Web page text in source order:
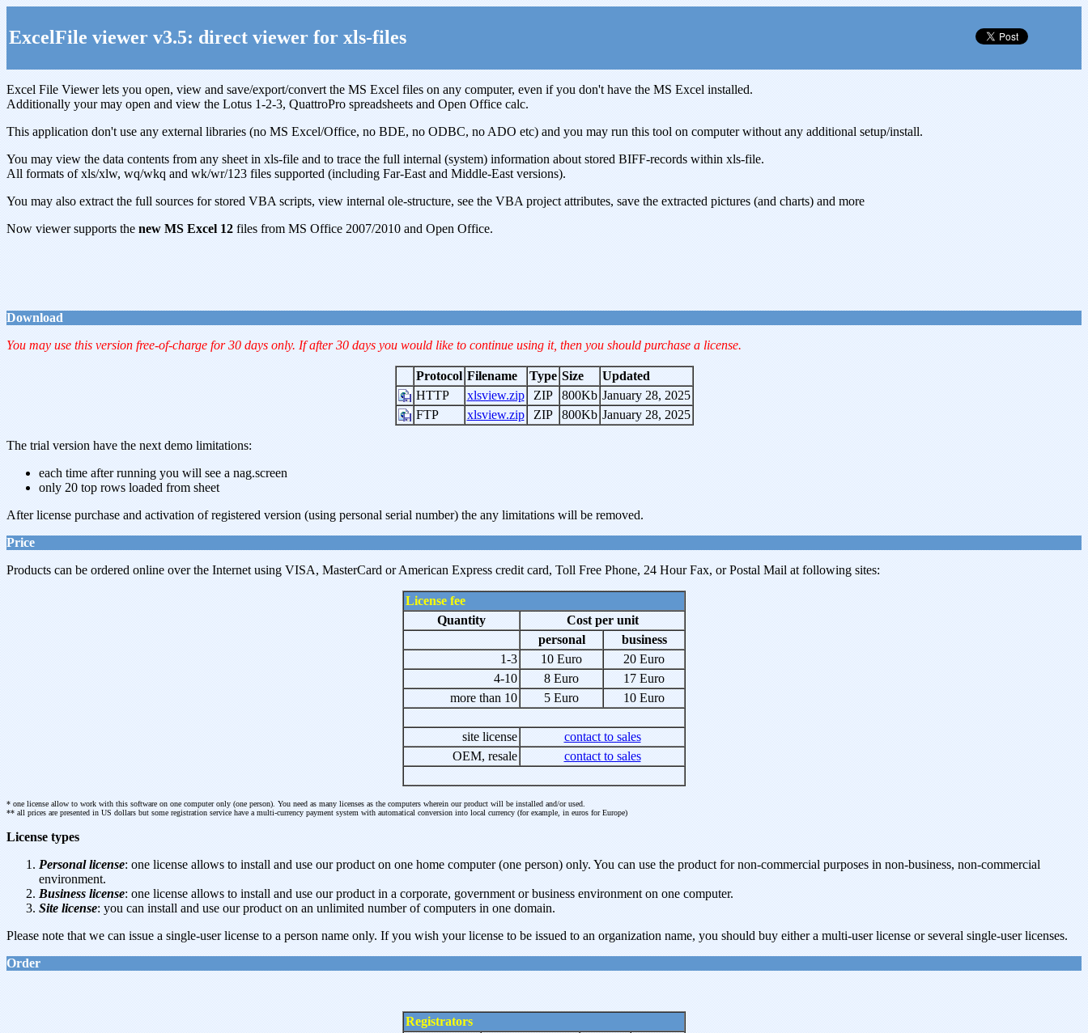
ExcelFile viewer v3.5: direct viewer for xls-files
Excel File Viewer lets you open, view and save/export/convert the MS Excel files on any computer, even if you don't have the MS Excel installed.
Additionally your may open and view the Lotus 1-2-3, QuattroPro spreadsheets and Open Office calc.
This application don't use any external libraries (no MS Excel/Office, no BDE, no ODBC, no ADO etc) and you may run this tool on computer without any additional setup/install.
You may view the data contents from any sheet in xls-file and to trace the full internal (system) information about stored BIFF-records within xls-file.
All formats of xls/xlw, wq/wkq and wk/wr/123 files supported (including Far-East and Middle-East versions).
You may also extract the full sources for stored VBA scripts, view internal ole-structure, see the VBA project attributes, save the extracted pictures (and charts) and more
Now viewer supports thenew MS Excel 12files from MS Office 2007/2010 and Open Office.
Download
You may use this version free-of-charge for 30 days only. If after 30 days you would like to continue using it, then you should purchase a license.
Protocol Filename Type Size
Updated
HTTP
xlsview.zip ZIP 800Kb January 28, 2025
FTP
xlsview.zip ZIP 800Kb January 28, 2025
The trial version have the next demo limitations:
each time after running you will see a nag.screen
only 20 top rows loaded from sheet
After license purchase and activation of registered version (using personal serial number) the any limitations will be removed.
Price
Products can be ordered online over the Internet using VISA, MasterCard or American Express credit card, Toll Free Phone, 24 Hour Fax, or Postal Mail at following sites:
License fee
Quantity
Cost per unit
personal
business
1-3
10 Euro
20 Euro
4-10
8 Euro
17 Euro
more than 10
5 Euro 10 Euro
site license
contact to sales
OEM, resale
contact to sales
* one license allow to work with this software on one computer only (one person). You need as many licenses as the computers wherein our product will be installed and/or used.
** all prices are presented in US dollars but some registration service have a multi-currency payment system with automatical conversion into local currency (for example, in euros for Europe)
License types
Personal license: one license allows to install and use our product on one home computer (one person) only. You can use the product for non-commercial purposes in non-business, non-commercial
environment.
Business license: one license allows to install and use our product in a corporate, government or business environment on one computer.
Site license: you can install and use our product on an unlimited number of computers in one domain.
Please note that we can issue a single-user license to a person name only. If you wish your license to be issued to an organization name, you should buy either a multi-user license or several single-user licenses.
Order
Registrators